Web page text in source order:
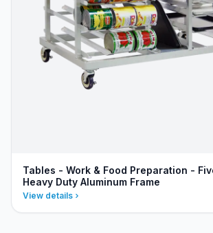
Tables - Work & Food Preparation -
Heavy Duty Aluminum Frame
View details